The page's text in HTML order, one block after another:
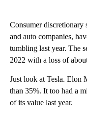
Consumer discretionary
and auto companies,
tumbling last year. The
2022 with a loss of
Just look at Tesla. Elon
than 35%. It too had a
of its value last year.